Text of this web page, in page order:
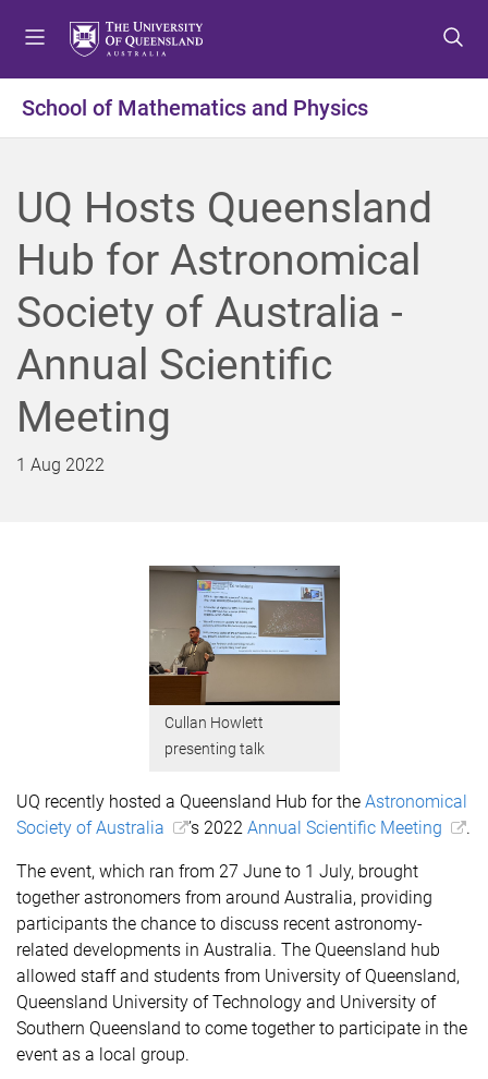
t
o
n
u
t
o
o
n
t
e
n
t
t
o
o
o
t
e
r
School of Mathematics and Physics
UQ Hosts Queensland
Hub for Astronomical
Society of Australia -
Annual Scientific
Meeting
1 Aug 2022
Cullan Howlett
presenting talk
UQ recently hosted a Queensland Hub for the Astronomical
Society of Australia
’s 2022 Annual Scientific Meeting .
The event, which ran from 27 June to 1 July, brought
together astronomers from around Australia, providing
participants the chance to discuss recent astronomy-
related developments in Australia. The Queensland hub
allowed staff and students from University of Queensland,
Queensland University of Technology and University of
Southern Queensland to come together to participate in the
event as a local group.